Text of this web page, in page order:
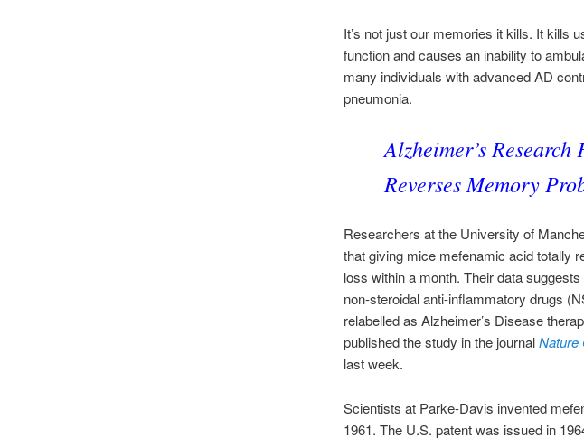
It’s not just our memories it kills. It kills
function and causes an inability to
many individuals with advanced AD
pneumonia.
Alzheimer’s
Reverses Memory
Researchers at the University of
that giving mice mefenamic acid totally
loss within a month. Their data
non-steroidal anti-inflammatory drugs
relabelled as Alzheimer’s Disease
published the study in the journalNature
last week.
Scientists at Parke-Davis invented
1961. The U.S. patent was issued in